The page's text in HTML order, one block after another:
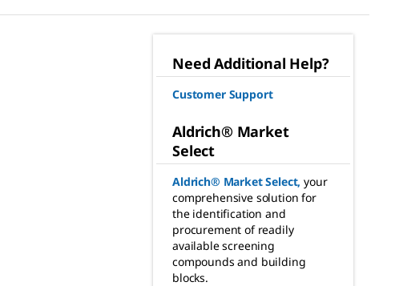
Need Additional Help?
Customer Support
Aldrich® Market
Select
Aldrich® Market Select, your
comprehensive solution for
the identification and
procurement of readily
available screening
compounds and building
blocks.